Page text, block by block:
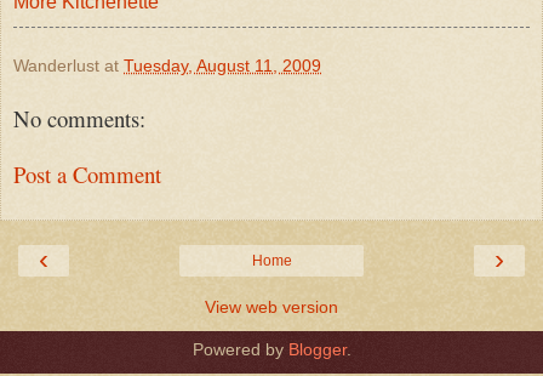
Wanderlust at Tuesday, August 11, 2009
No comments:
Post a Comment
‹ ›
Home
View web version
Powered by Blogger.